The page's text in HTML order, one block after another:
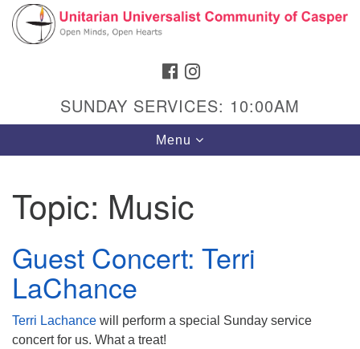
Search
Google
Map
Hours & Info
1040 W 15th St,
Casper, WY 82604
Sunday Service: 10 am
FACEBOOK
SUNDAY SERVICES: 10:00AM
Toggle
navigation
Menu
Topic: Music
Guest Concert: Terri
LaChance
Terri Lachance will perform a special Sunday service
concert for us. What a treat!